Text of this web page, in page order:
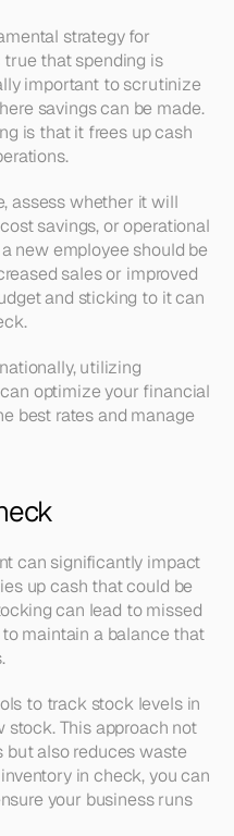
strategy for
that spending is
important to scrutinize
savings can be made.
is that it frees up cash
assess whether it will
savings, or operational
new employee should be
sales or improved
and sticking to it can
optimize your financial
best rates and manage
can significantly impact
up cash that could be
can lead to missed
maintain a balance that
to track stock levels in
This approach not
but also reduces waste
in check, you can
your business runs